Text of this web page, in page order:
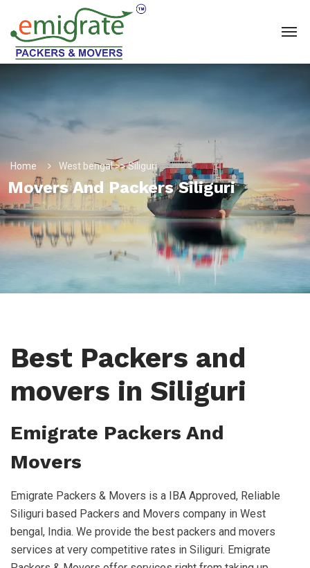
Home West bengal >> Siliguri
Movers And Packers Siliguri
Best Packers and
movers in Siliguri
Emigrate Packers And
Movers
Emigrate Packers & Movers is a IBA Approved, Reliable
Siliguri based Packers and Movers company in West
bengal, India. We provide the best packers and movers
services at very competitive rates in Siliguri. Emigrate